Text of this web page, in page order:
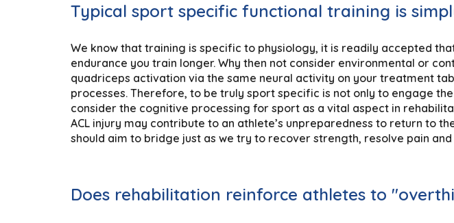
Typical sport specific functional training is
We know that training is specific to physiology, it is readily accepted
endurance you train longer. Why then not consider environmental or
quadriceps activation via the same neural activity on your treatment
processes. Therefore, to be truly sport specific is not only to engage
consider the cognitive processing for sport as a vital aspect in
ACL injury may contribute to an athlete’s unpreparedness to return to
should aim to bridge just as we try to recover strength, resolve pain
Does rehabilitation reinforce athletes to